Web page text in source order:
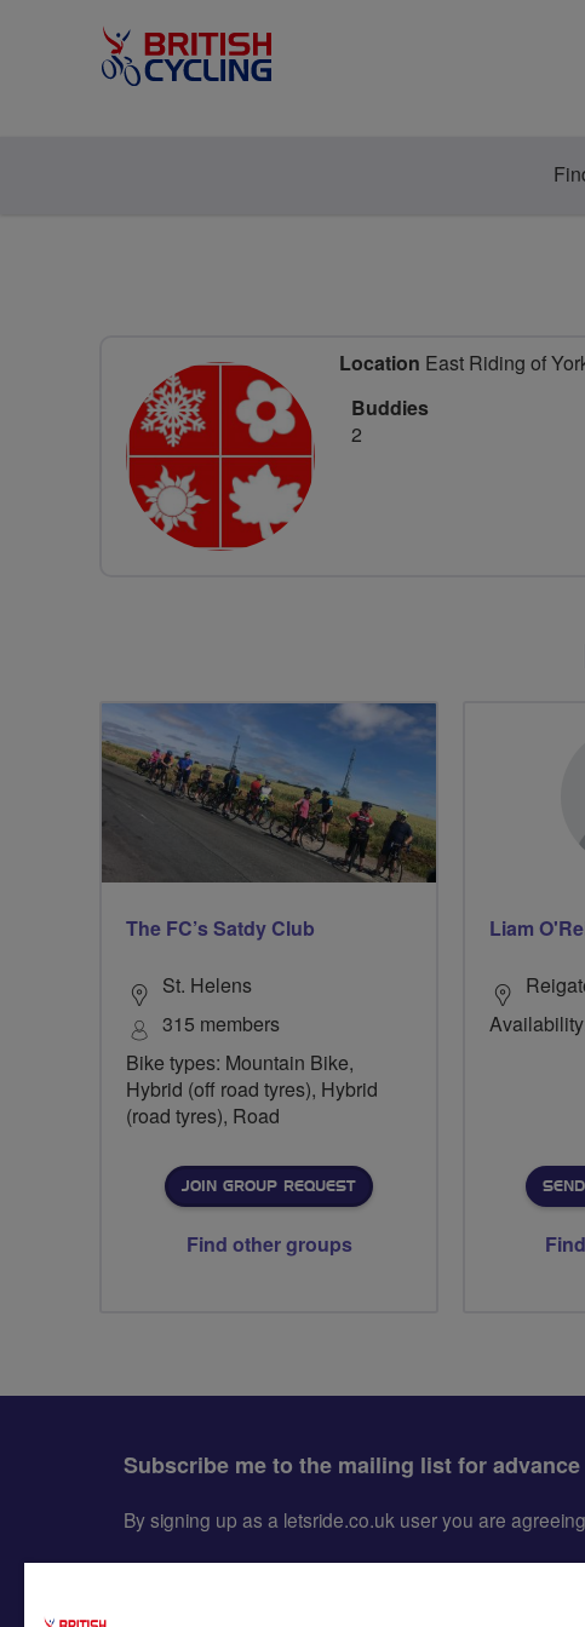
Location East Riding of
Buddies
2
The FC’s Satdy Club
St. Helens
315 members
Bike types: Mountain Bike,
Hybrid (off road tyres), Hybrid
(road tyres), Road
JOIN GROUP REQUEST
Find other groups
Liam
Subscribe me to the mailing list for
By signing up as a letsride.co.uk user you are